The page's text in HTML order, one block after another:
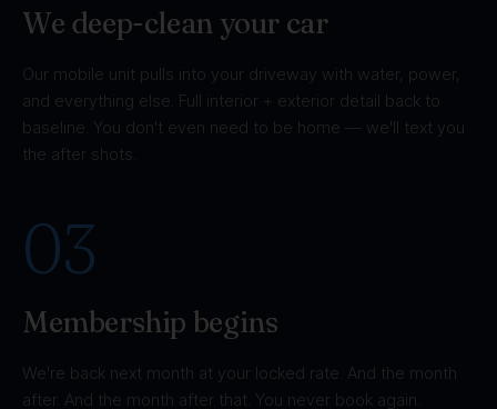
We deep-clean your car
Our mobile unit pulls into your driveway with water, power,
and everything else. Full interior + exterior detail back to
baseline. You don't even need to be home — we'll text you
the after shots.
03
Membership begins
We're back next month at your locked rate. And the month
after. And the month after that. You never book again.